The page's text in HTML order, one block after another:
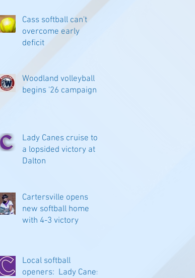
Cass softball can't
overcome early
deficit
Woodland volleyball
begins '26 campaign
Lady Canes cruise to
a lopsided victory at
Dalton
Cartersville opens
new softball home
with 4-3 victory
Local softball
openers: Lady Canes